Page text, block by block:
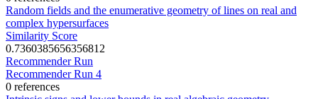
Random fields and the enumerative geometry of lines on real and
complex hypersurfaces
Similarity Score
0.7360385656356812
Recommender Run
Recommender Run 4
0 references